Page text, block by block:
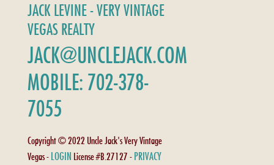
JACK LEVINE - VERY VINTAGE
VEGAS REALTY
JACK@UNCLEJACK.COM
MOBILE: 702-378-
7055
Copyright © 2022 Uncle Jack's Very Vintage
Vegas - LOGIN License #B.27127 - PRIVACY